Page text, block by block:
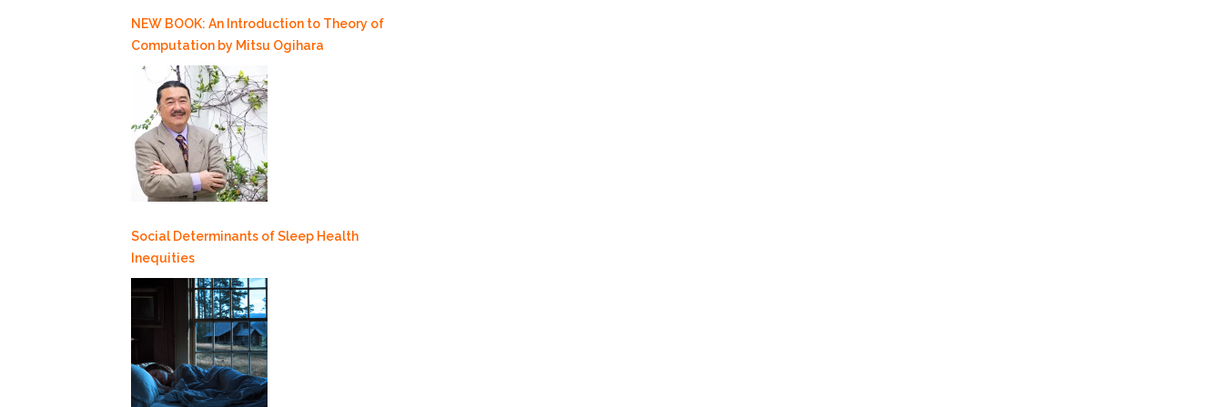
NEW BOOK: An Introduction to Theory of
Computation by Mitsu Ogihara
Social Determinants of Sleep Health
Inequities